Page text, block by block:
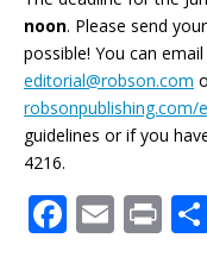
noon. Please send
possible! You can
editorial@robson.com
robsonpublishing.com/
guidelines or if you
4216.
F E Pr